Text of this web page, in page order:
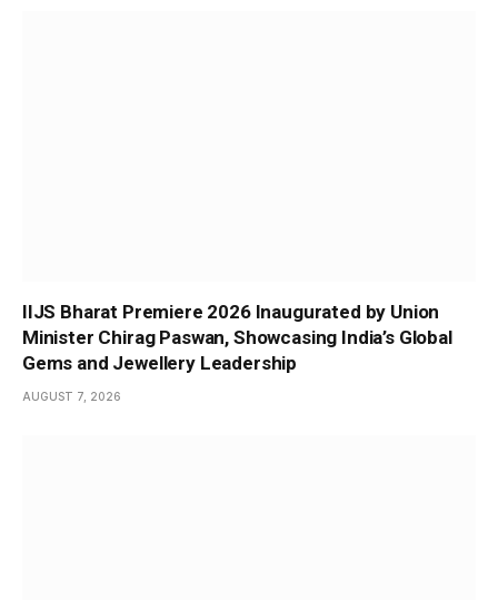
IIJS Bharat Premiere 2026 Inaugurated by Union
Minister Chirag Paswan, Showcasing India’s Global
Gems and Jewellery Leadership
AUGUST 7, 2026